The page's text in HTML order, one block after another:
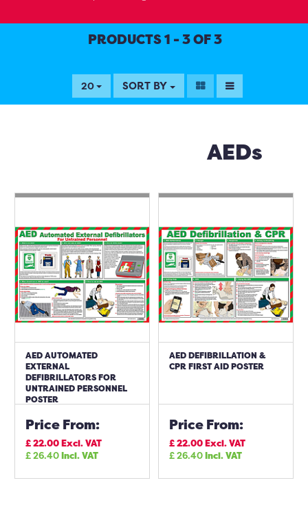
PRODUCTS 1 - 3 OF 3
20 SORT BY
AEDs
AED AUTOMATED
EXTERNAL
DEFIBRILLATORS FOR
UNTRAINED PERSONNEL
POSTER
Price From:
£22.00Excl. VAT
£26.40Incl. VAT
AED DEFIBRILLATION &
CPR FIRST AID POSTER
Price From:
£22.00Excl. VAT
£26.40Incl. VAT